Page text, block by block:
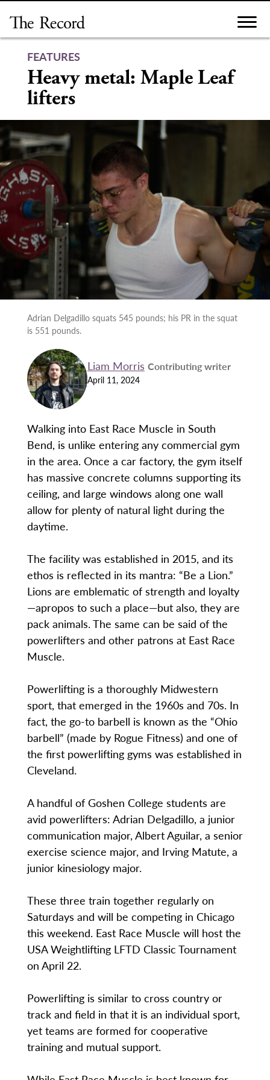
content
FEATURES
Heavy metal: Maple Leaf
lifters
Adrian Delgadillo squats 545 pounds; his PR in the squat
is 551 pounds.
Liam Morris Contributing writer
April 11, 2024
Walking into East Race Muscle in South
Bend, is unlike entering any commercial gym
in the area. Once a car factory, the gym itself
has massive concrete columns supporting its
ceiling, and large windows along one wall
allow for plenty of natural light during the
daytime.
The facility was established in 2015, and its
ethos is reflected in its mantra: “Be a Lion.”
Lions are emblematic of strength and loyalty
—apropos to such a place—but also, they are
pack animals. The same can be said of the
powerlifters and other patrons at East Race
Muscle.
Powerlifting is a thoroughly Midwestern
sport, that emerged in the 1960s and 70s. In
fact, the go-to barbell is known as the “Ohio
barbell” (made by Rogue Fitness) and one of
the first powerlifting gyms was established in
Cleveland.
A handful of Goshen College students are
avid powerlifters: Adrian Delgadillo, a junior
communication major, Albert Aguilar, a senior
exercise science major, and Irving Matute, a
junior kinesiology major.
These three train together regularly on
Saturdays and will be competing in Chicago
this weekend. East Race Muscle will host the
USA Weightlifting LFTD Classic Tournament
on April 22.
Powerlifting is similar to cross country or
track and field in that it is an individual sport,
yet teams are formed for cooperative
training and mutual support.